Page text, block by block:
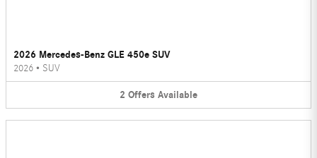
2026 Mercedes-Benz GLE 450e SUV
2026 • SUV
2 Offers Available